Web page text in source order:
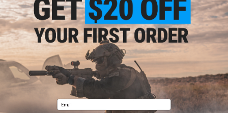
Have an urgent question about this item?
Contact us, our resident experts
are standing by to answer your questions!
Warning: California's Proposition 65
ADD TO CART
Did you find this product somewhere else for cheaper?Request a price match.
Email